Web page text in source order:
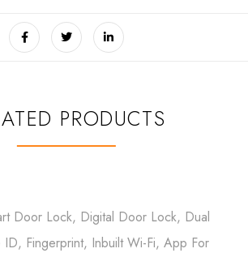
PRODUCTS
Door Lock, Digital Door Lock, Dual
Fingerprint, Inbuilt Wi-Fi, App For